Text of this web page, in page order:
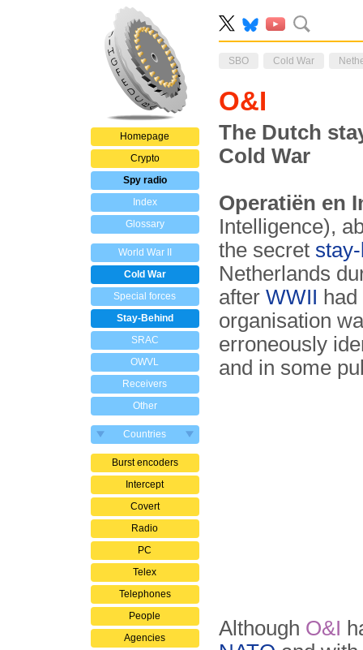
Homepage
Crypto
Spy radio
Index
Glossary
World War II
Cold War
Special forces
Stay-Behind
SRAC
OWVL
Receivers
Other
Countries
Burst encoders
Intercept
Covert
Radio
PC
Telex
Telephones
People
Agencies
SBO Cold War
O&I
The Dutch
Cold War
Operatiën en
Intelligence),
the secret
Netherlands
after WWII
organisation
erroneously
and in some
Although O&I